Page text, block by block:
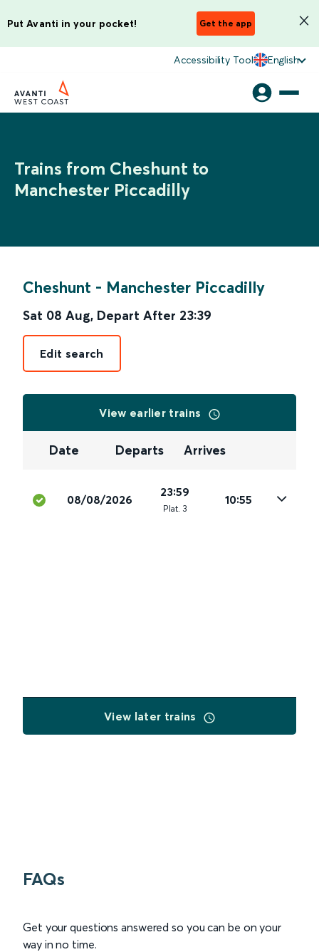
Put Avanti in your pocket! Get the app
Accessibility Tool English
Trains from Cheshunt to
Manchester Piccadilly
Cheshunt - Manchester Piccadilly
Sat 08 Aug, Depart After 23:39
Edit search
View earlier trains
Date Departs Arrives
08/08/2026
23:59
Plat. 3
10:55
View later trains
FAQs
Get your questions answered so you can be on your
way in no time.